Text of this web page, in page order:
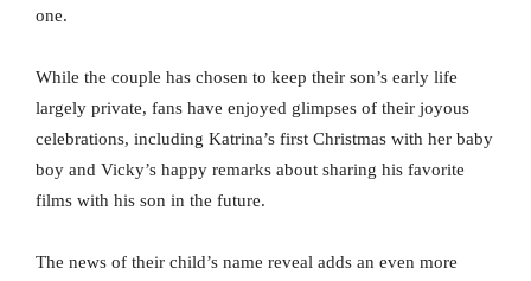
one.
While the couple has chosen to keep their son’s early life
largely private, fans have enjoyed glimpses of their joyous
celebrations, including Katrina’s first Christmas with her baby
boy and Vicky’s happy remarks about sharing his favorite
films with his son in the future.
The news of their child’s name reveal adds an even more